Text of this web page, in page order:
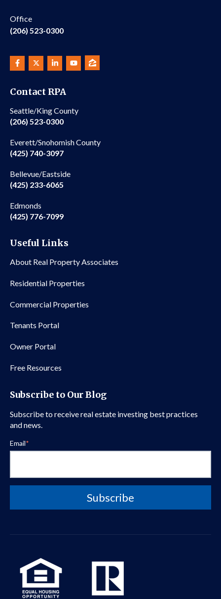
Office
(206) 523-0300
Contact RPA
Seattle/King County
(206) 523-0300
Everett/Snohomish County
(425) 740-3097
Bellevue/Eastside
(425) 233-6065
Edmonds
(425) 776-7099
Useful Links
About Real Property Associates
Residential Properties
Commercial Properties
Tenants Portal
Owner Portal
Free Resources
Subscribe to Our Blog
Subscribe to receive real estate investing best practices
and news.
Email*